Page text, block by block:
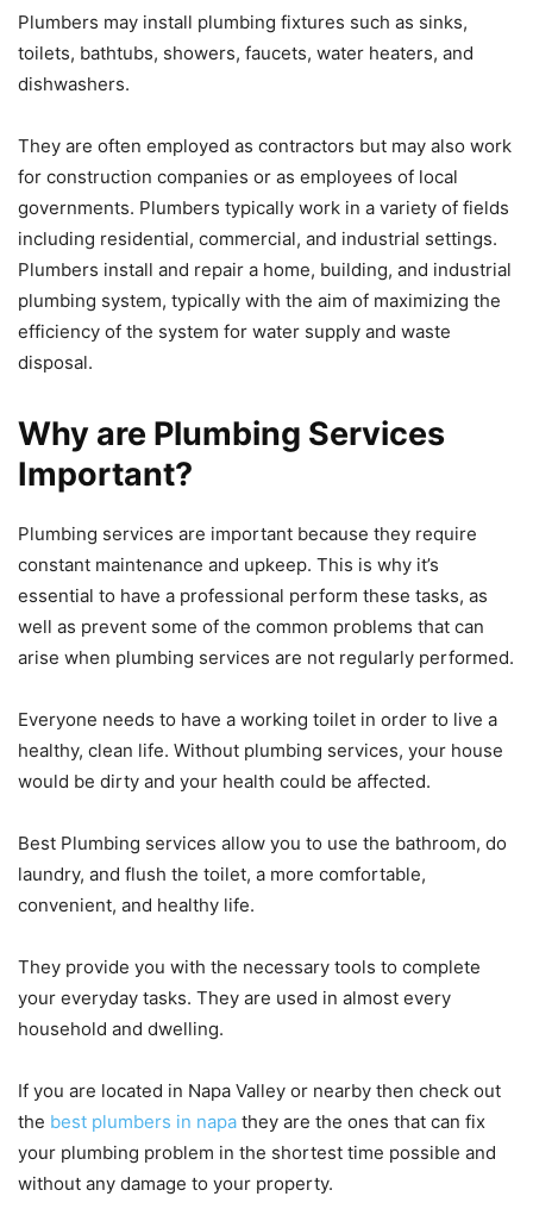
Plumbers may install plumbing fixtures such as sinks,
toilets, bathtubs, showers, faucets, water heaters, and
dishwashers.
They are often employed as contractors but may also work
for construction companies or as employees of local
governments. Plumbers typically work in a variety of fields
including residential, commercial, and industrial settings.
Plumbers install and repair a home, building, and industrial
plumbing system, typically with the aim of maximizing the
efficiency of the system for water supply and waste
disposal.
Why are Plumbing Services
Important?
Plumbing services are important because they require
constant maintenance and upkeep. This is why it’s
essential to have a professional perform these tasks, as
well as prevent some of the common problems that can
arise when plumbing services are not regularly performed.
Everyone needs to have a working toilet in order to live a
healthy, clean life. Without plumbing services, your house
would be dirty and your health could be affected.
Best Plumbing services allow you to use the bathroom, do
laundry, and flush the toilet, a more comfortable,
convenient, and healthy life.
They provide you with the necessary tools to complete
your everyday tasks. They are used in almost every
household and dwelling.
If you are located in Napa Valley or nearby then check out
the best plumbers in napa they are the ones that can fix
your plumbing problem in the shortest time possible and
without any damage to your property.